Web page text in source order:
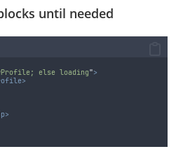
until needed
else loading">